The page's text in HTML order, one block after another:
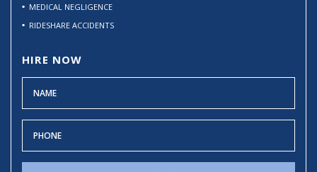
MEDICAL NEGLIGENCE
RIDESHARE ACCIDENTS
HIRE NOW